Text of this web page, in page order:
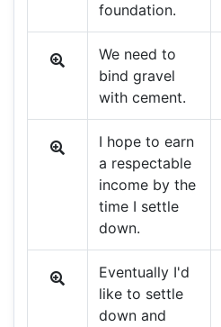
foundation.
We need to
bind gravel
with cement.
I hope to earn
a respectable
income by the
time I settle
down.
Eventually I'd
like to settle
down and